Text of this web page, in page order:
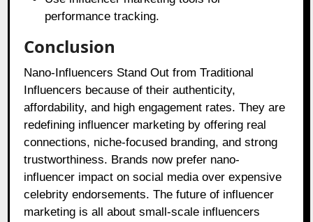
performance tracking.
Conclusion
Nano-Influencers Stand Out from Traditional
Influencers because of their authenticity,
affordability, and high engagement rates. They are
redefining influencer marketing by offering real
connections, niche-focused branding, and strong
trustworthiness. Brands now prefer nano-
influencer impact on social media over expensive
celebrity endorsements. The future of influencer
marketing is all about small-scale influencers